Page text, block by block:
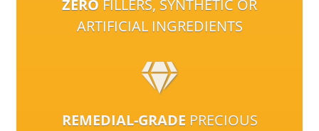
ZERO FILLERS, SYNTHETIC OR
ARTIFICIAL INGREDIENTS
REMEDIAL-GRADE PRECIOUS